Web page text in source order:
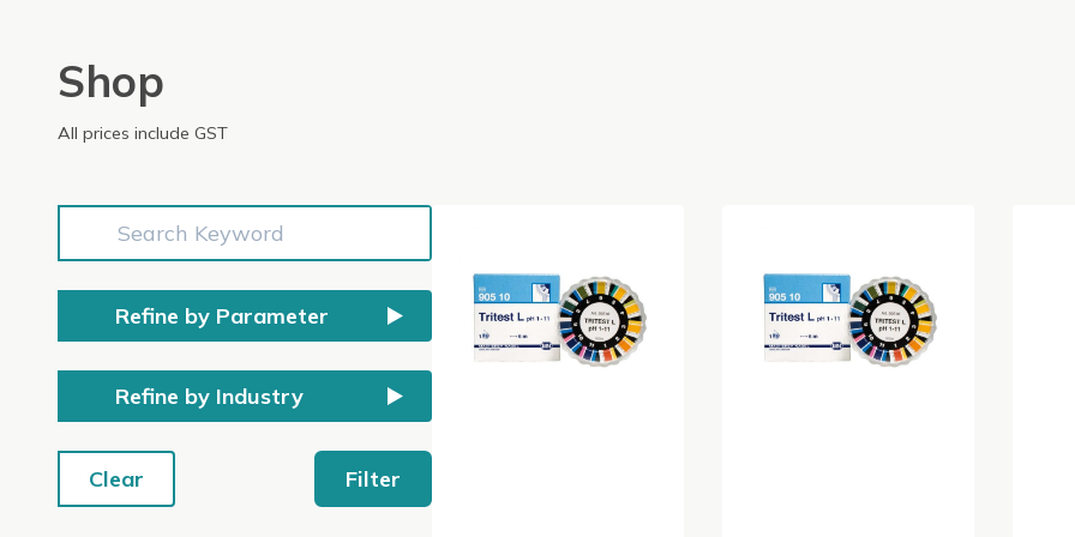
Shop
All prices include GST
Refine by Parameter
Refine by Industry
Clear Filter